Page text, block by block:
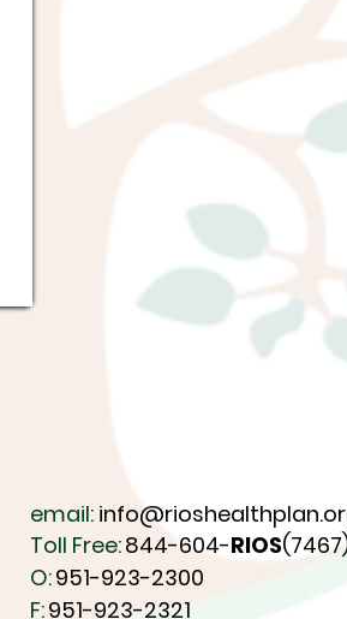
email:
Toll Free:844-604-RIOS
O:951-923-2300
F:951-923-2321